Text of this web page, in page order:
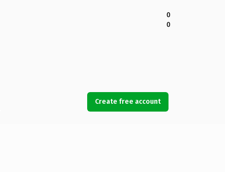
0
0
Create free account